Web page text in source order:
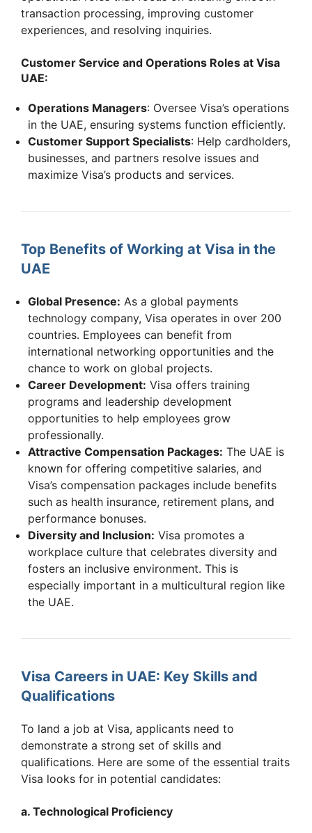
transaction processing, improving customer
experiences, and resolving inquiries.
Customer Service and Operations Roles at Visa
UAE:
Operations Managers: Oversee Visa’s operations
in the UAE, ensuring systems function efficiently.
Customer Support Specialists: Help cardholders,
businesses, and partners resolve issues and
maximize Visa’s products and services.
Top Benefits of Working at Visa in the
UAE
Global Presence: As a global payments
technology company, Visa operates in over 200
countries. Employees can benefit from
international networking opportunities and the
chance to work on global projects.
Career Development: Visa offers training
programs and leadership development
opportunities to help employees grow
professionally.
Attractive Compensation Packages: The UAE is
known for offering competitive salaries, and
Visa’s compensation packages include benefits
such as health insurance, retirement plans, and
performance bonuses.
Diversity and Inclusion: Visa promotes a
workplace culture that celebrates diversity and
fosters an inclusive environment. This is
especially important in a multicultural region like
the UAE.
Visa Careers in UAE: Key Skills and
Qualifications
To land a job at Visa, applicants need to
demonstrate a strong set of skills and
qualifications. Here are some of the essential traits
Visa looks for in potential candidates:
a. Technological Proficiency